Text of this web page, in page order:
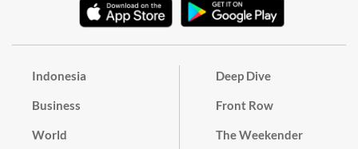
Indonesia
Business
World
Deep Dive
Front Row
The Weekender